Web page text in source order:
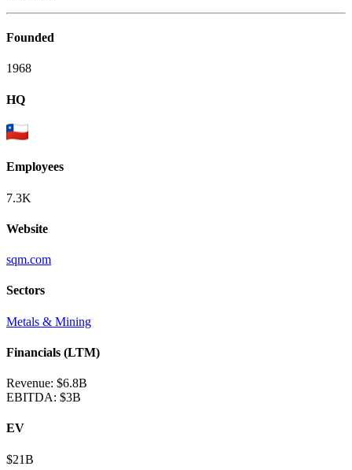
Founded
1968
HQ
Employees
7.3K
Website
sqm.com
Sectors
Metals & Mining
Financials (LTM)
Revenue: $6.8B
EBITDA: $3B
EV
$21B